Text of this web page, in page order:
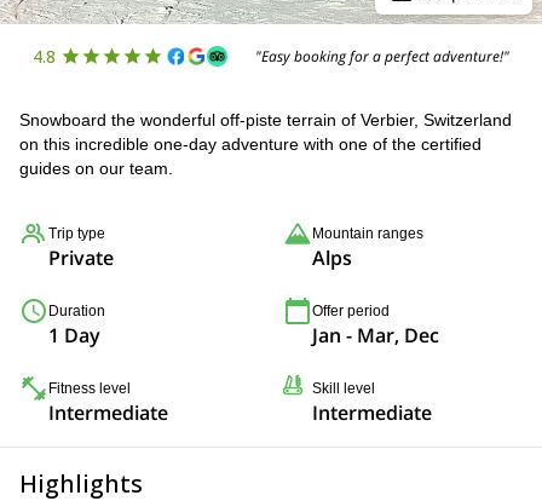
4.8 "Easy booking for a perfect adventure!"
Snowboard the wonderful off-piste terrain of Verbier, Switzerland
on this incredible one-day adventure with one of the certified
guides on our team.
Trip type
Private
Mountain ranges
Alps
Duration
1 Day
Offer period
Jan - Mar, Dec
Fitness level
Intermediate
Skill level
Intermediate
Highlights